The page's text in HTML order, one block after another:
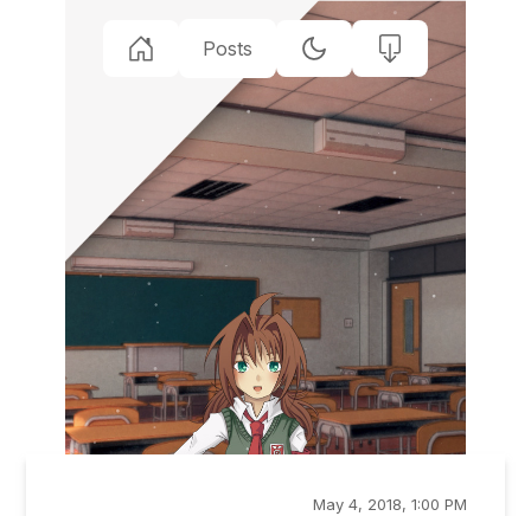
Posts
May 4, 2018, 1:00 PM